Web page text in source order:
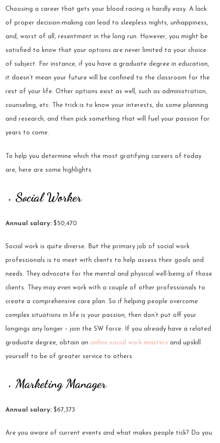
Choosing a career that gets your blood racing is hardly easy. A lack
of proper decision-making can lead to sleepless nights, unhappiness,
and, worst of all, resentment in the long run. However, you might be
satisfied to know that your options are never limited to your choice
of subject. For instance, if you have a graduate degree in education,
it doesn’t mean your future will be confined to the classroom for the
rest of your life. Other options exist as well, such as administration,
counseling, etc. The trick is to know your interests, do some planning
and research, and then pick something that will fuel your passion for
years to come.
To help you determine which the most gratifying careers of today
are, here are some highlights.
Social Worker
Annual salary:$50,470
Social work is quite diverse. But the primary job of social work
professionals is to meet with clients to help assess their goals and
needs. They advocate for the mental and physical well-being of those
clients. They may even work with a couple of other professionals to
create a comprehensive care plan. So if helping people overcome
complex situations in life is your passion, then don’t put off your
longings any longer – join the SW force. If you already have a related
graduate degree, obtain an online social work masters and upskill
yourself to be of greater service to others.
Marketing Manager
Annual salary:$67,373
Are you aware of current events and what makes people tick? Do you